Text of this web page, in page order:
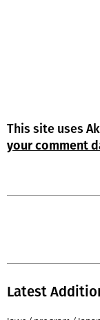
This site uses
your comment
Latest